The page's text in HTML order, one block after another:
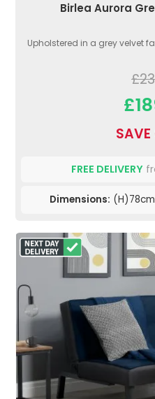
Birlea Aurora
Upholstered in a grey velvet
FREE DELIVERY
Dimensions: